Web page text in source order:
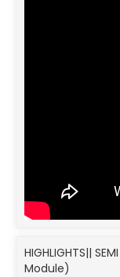
HIGHLIGHTS||
Module)